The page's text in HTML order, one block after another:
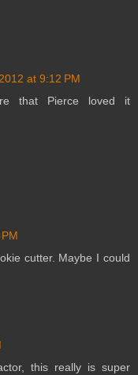
at 9:12 PM
that Pierce loved it
cutter. Maybe I could
this really is super